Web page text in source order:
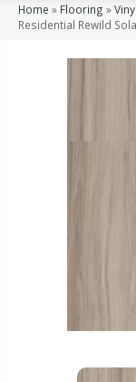
Home » Flooring »Vinyl
Residential Rewild